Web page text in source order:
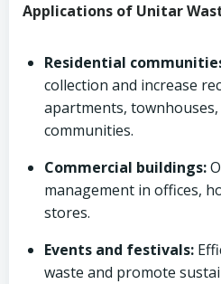
Applications of Unitar
Residential
collection and increase
apartments, townhouses,
communities.
Commercial buildings:
management in offices,
stores.
Events and festivals:
waste and promote